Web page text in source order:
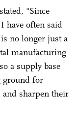
"Since
have often said
no longer just a
manufacturing
a supply base
ground for
and sharpen their